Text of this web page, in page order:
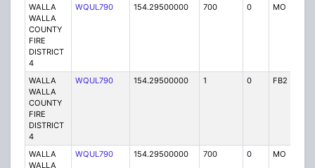
WALLA
WALLA
COUNTY
FIRE
DISTRICT
4
WQUL790 154.29500000 700 0 MO
WALLA
WALLA
COUNTY
FIRE
DISTRICT
4
WQUL790 154.29500000 1 0 FB2
WALLA
WALLA
WQUL790 154.29500000 700 0 MO